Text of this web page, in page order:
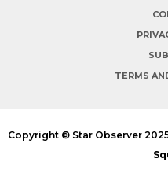
TERMS
Copyright © Star Observer